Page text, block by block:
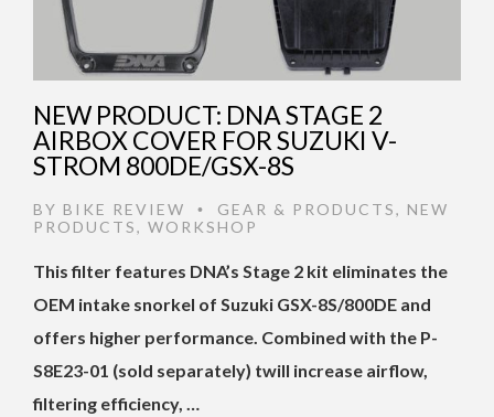
NEW PRODUCT: DNA STAGE 2
AIRBOX COVER FOR SUZUKI V-
STROM 800DE/GSX-8S
BY BIKE REVIEW • GEAR & PRODUCTS, NEW
PRODUCTS, WORKSHOP
This filter features DNA’s Stage 2 kit eliminates the
OEM intake snorkel of Suzuki GSX-8S/800DE and
offers higher performance. Combined with the P-
S8E23-01 (sold separately) twill increase airflow,
filtering efficiency, …